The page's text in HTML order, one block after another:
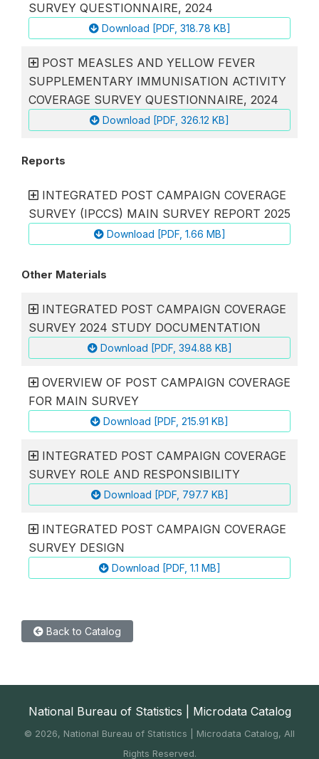
SURVEY QUESTIONNAIRE, 2024
Download [PDF, 318.78 KB]
POST MEASLES AND YELLOW FEVER
SUPPLEMENTARY IMMUNISATION ACTIVITY
COVERAGE SURVEY QUESTIONNAIRE, 2024
Download [PDF, 326.12 KB]
Reports
INTEGRATED POST CAMPAIGN COVERAGE
SURVEY (IPCCS) MAIN SURVEY REPORT 2025
Download [PDF, 1.66 MB]
Other Materials
INTEGRATED POST CAMPAIGN COVERAGE
SURVEY 2024 STUDY DOCUMENTATION
Download [PDF, 394.88 KB]
OVERVIEW OF POST CAMPAIGN COVERAGE
FOR MAIN SURVEY
Download [PDF, 215.91 KB]
INTEGRATED POST CAMPAIGN COVERAGE
SURVEY ROLE AND RESPONSIBILITY
Download [PDF, 797.7 KB]
INTEGRATED POST CAMPAIGN COVERAGE
SURVEY DESIGN
Download [PDF, 1.1 MB]
Back to Catalog
National Bureau of Statistics | Microdata Catalog
© 2026, National Bureau of Statistics | Microdata Catalog, All
Rights Reserved.